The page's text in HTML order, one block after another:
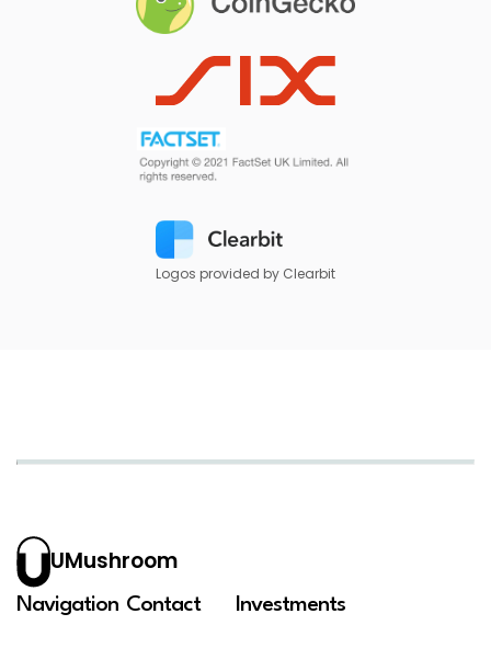
Logos provided by Clearbit
UMushroom
Navigation Contact Investments